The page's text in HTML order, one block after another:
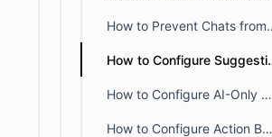
How to Prevent
How to
How to Configure AI-Only Live Chat With Ticket Escalation in BoldDesk
How to Configure Action Buttons for AI Agent Responses in Live Chat